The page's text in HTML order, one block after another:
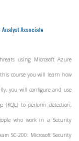
Associate
using Microsoft Azure
course you will learn how
you will configure and use
(KQL) to perform detection,
who work in a Security
SC-200: Microsoft Security